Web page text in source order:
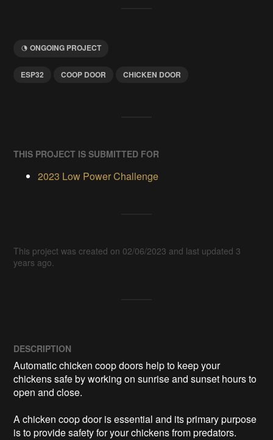
ONGOING PROJECT
ESP32 COOP DOOR CHICKEN DOOR
THIS PROJECT IS SUBMITTED FOR
2023 Low Power Challenge
This project was created on 02/06/2023 and last updated 3
years ago.
DESCRIPTION
Automatic chicken coop doors help to keep your
chickens safe by working on sunrise and sunset hours to
open and close.
A chicken coop door is essential and its primary purpose
is to provide safety for your chickens from predators.